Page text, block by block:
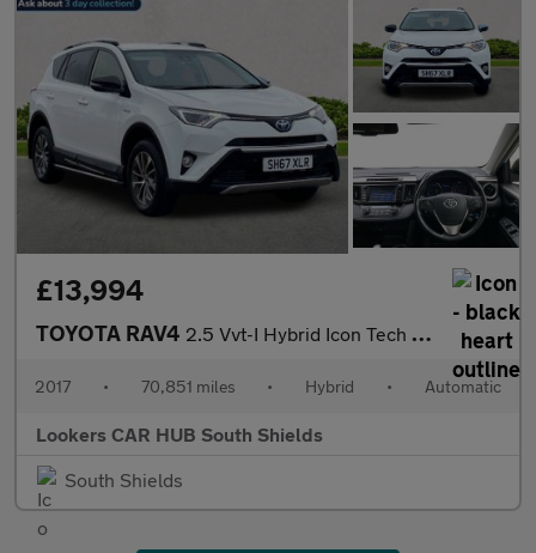
£13,994
TOYOTA RAV4 2.5 Vvt-I Hybrid Icon Tech Tss 5Dr Cvt 2Wd
2017 • 70,851 miles • Hybrid • Automatic
Lookers CAR HUB South Shields
South Shields